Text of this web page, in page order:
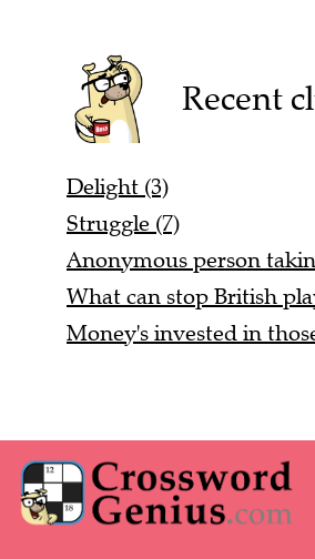
Recent
Delight (3)
Struggle (7)
Anonymous person
What can stop British
Money's invested in